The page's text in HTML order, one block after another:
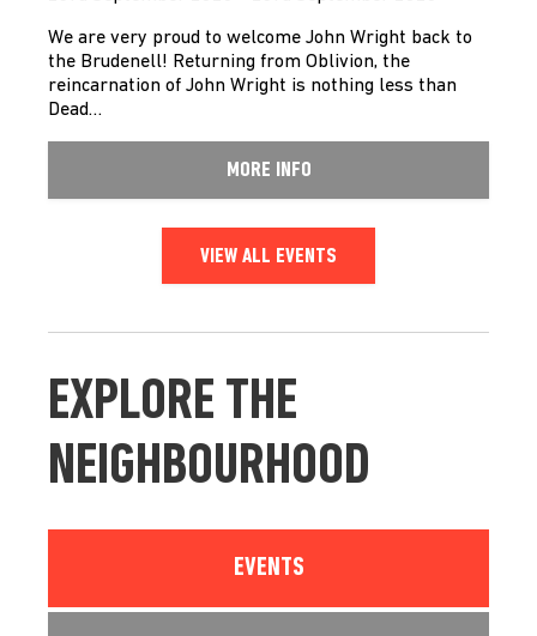
We are very proud to welcome John Wright back to
the Brudenell! Returning from Oblivion, the
reincarnation of John Wright is nothing less than
Dead…
MORE INFO
VIEW ALL EVENTS
EXPLORE THE
NEIGHBOURHOOD
EVENTS